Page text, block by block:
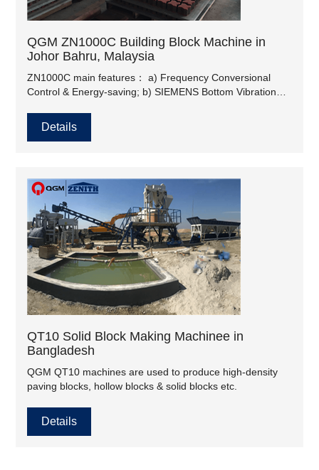
QGM ZN1000C Building Block Machine in
Johor Bahru, Malaysia
ZN1000C main features： a) Frequency Conversional
Control & Energy-saving; b) SIEMENS Bottom Vibration
Vibration, dynamic table & static table structure; d)
Compulsory Feeding.
Details
QT10 Solid Block Making Machinee in
Bangladesh
QGM QT10 machines are used to produce high-density
paving blocks, hollow blocks & solid blocks etc.
Details